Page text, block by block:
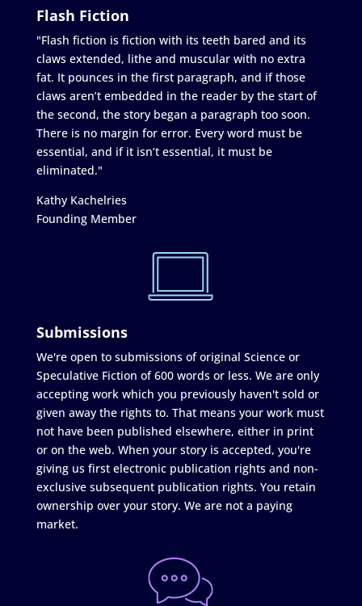
Flash Fiction
"Flash fiction is fiction with its teeth bared and its
claws extended, lithe and muscular with no extra
fat. It pounces in the first paragraph, and if those
claws aren’t embedded in the reader by the start of
the second, the story began a paragraph too soon.
There is no margin for error. Every word must be
essential, and if it isn’t essential, it must be
eliminated."
Kathy Kachelries
Founding Member
Submissions
We're open to submissions of original Science or
Speculative Fiction of 600 words or less. We are only
accepting work which you previously haven't sold or
given away the rights to. That means your work must
not have been published elsewhere, either in print
or on the web. When your story is accepted, you're
giving us first electronic publication rights and non-
exclusive subsequent publication rights. You retain
ownership over your story. We are not a paying
market.